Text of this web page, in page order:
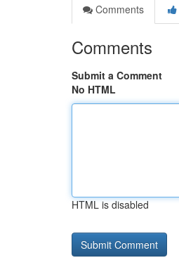
Comments
Comments
Submit a Comment
No HTML
HTML is disabled